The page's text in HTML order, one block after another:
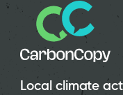
Local climate